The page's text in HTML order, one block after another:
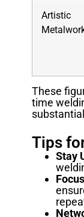
Artistic
These
time
Tips
Stay